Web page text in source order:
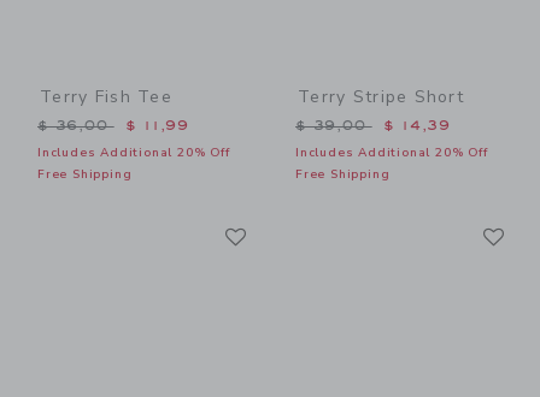
Terry Fish Tee
Price reduced from $ 36,00 to
$ 36,00 $ 11,99
Includes Additional 20% Off
Free Shipping
Terry Stripe Short
Price reduced from $
$ 39,00 $ 14,39
Includes Additional 20% Off
Free Shipping